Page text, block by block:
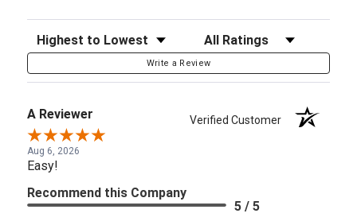
Sort Reviews Filter Reviews by Rating
Write a Review
A Reviewer Verified Customer
Aug 6, 2026
Easy!
Recommend this Company
5 / 5